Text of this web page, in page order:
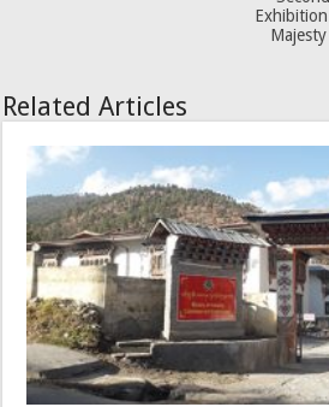
Related Articles